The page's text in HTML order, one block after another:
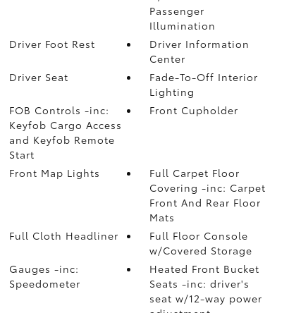
Passenger
Illumination
Driver Foot Rest
Driver Information
Center
Driver Seat
Fade-To-Off Interior
Lighting
FOB Controls -inc:
Keyfob Cargo Access
and Keyfob Remote
Start
Front Cupholder
Front Map Lights
Full Carpet Floor
Covering -inc: Carpet
Front And Rear Floor
Mats
Full Cloth Headliner
Full Floor Console
w/Covered Storage
Gauges -inc:
Speedometer
Heated Front Bucket
Seats -inc: driver's
seat w/12-way power